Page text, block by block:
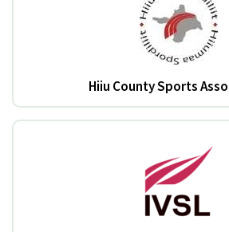
Hiiu County Sports